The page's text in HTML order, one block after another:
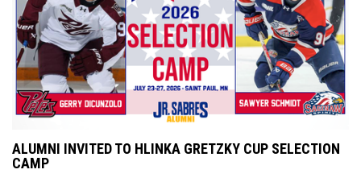
ALUMNI INVITED TO HLINKA GRETZKY CUP SELECTION
CAMP